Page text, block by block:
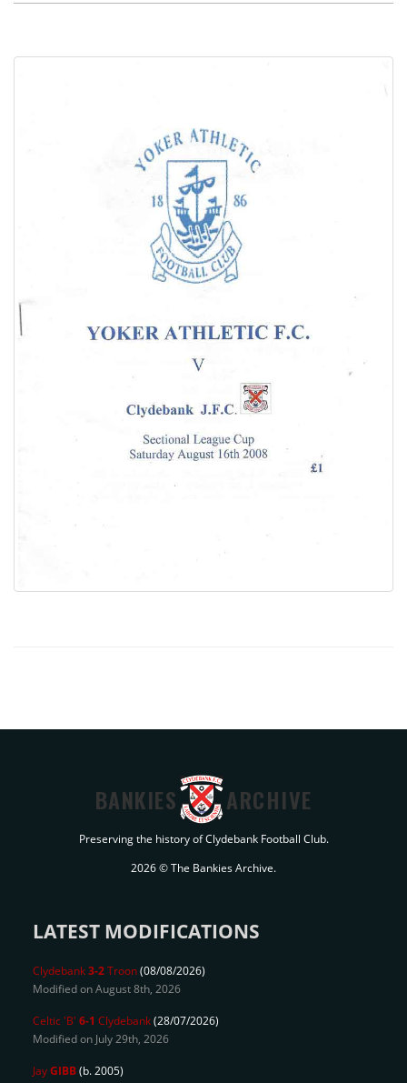
BANKIES ARCHIVE
Preserving the history of Clydebank Football Club.
2026 © The Bankies Archive.
LATEST MODIFICATIONS
Clydebank3-2Troon(08/08/2026)
Modified on August 8th, 2026
Celtic 'B' 6-1 Clydebank(28/07/2026)
Modified on July 29th, 2026
JayGIBB(b. 2005)